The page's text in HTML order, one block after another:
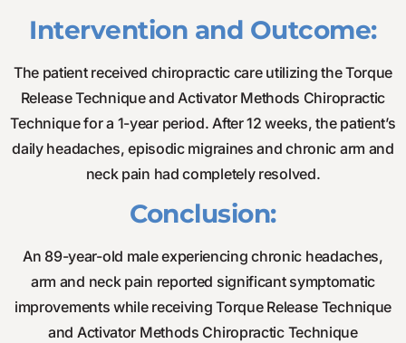
Intervention and Outcome:
The patient received chiropractic care utilizing the Torque
Release Technique and Activator Methods Chiropractic
Technique for a 1-year period. After 12 weeks, the patient’s
daily headaches, episodic migraines and chronic arm and
neck pain had completely resolved.
Conclusion:
An 89-year-old male experiencing chronic headaches,
arm and neck pain reported significant symptomatic
improvements while receiving Torque Release Technique
and Activator Methods Chiropractic Technique